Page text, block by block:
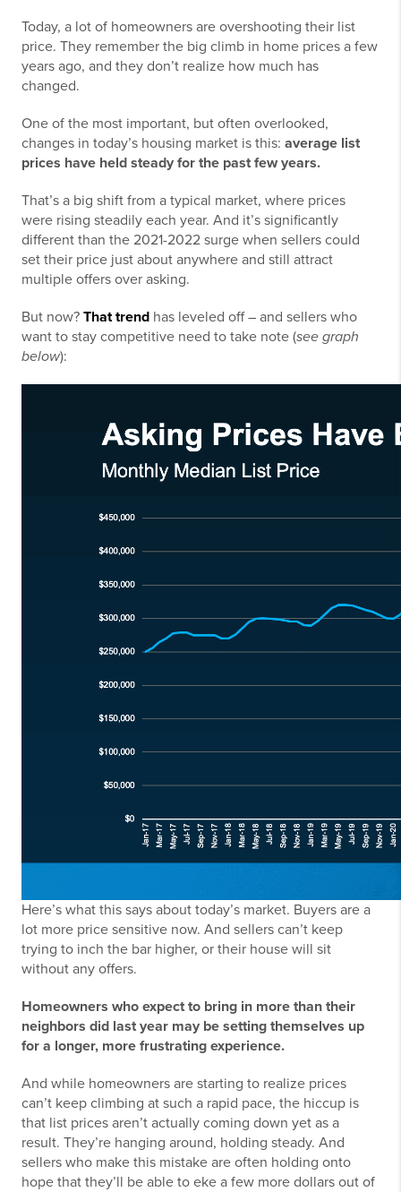
Today, a lot of homeowners are overshooting their list
price. They remember the big climb in home prices a few
years ago, and they don’t realize how much has
changed.
One of the most important, but often overlooked,
changes in today’s housing market is this: average list
prices have held steady for the past few years.
That’s a big shift from a typical market, where prices
were rising steadily each year. And it’s significantly
different than the 2021-2022 surge when sellers could
set their price just about anywhere and still attract
multiple offers over asking.
But now? That trend has leveled off – and sellers who
want to stay competitive need to take note (see graph
below):
Here’s what this says about today’s market. Buyers are a
lot more price sensitive now. And sellers can’t keep
trying to inch the bar higher, or their house will sit
without any offers.
Homeowners who expect to bring in more than their
neighbors did last year may be setting themselves up
for a longer, more frustrating experience.
And while homeowners are starting to realize prices
can’t keep climbing at such a rapid pace, the hiccup is
that list prices aren’t actually coming down yet as a
result. They’re hanging around, holding steady. And
sellers who make this mistake are often holding onto
hope that they’ll be able to eke a few more dollars out of